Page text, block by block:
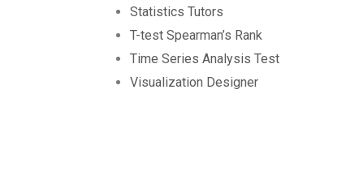
Statistics Tutors
T-test Spearman’s Rank
Time Series Analysis Test
Visualization Designer